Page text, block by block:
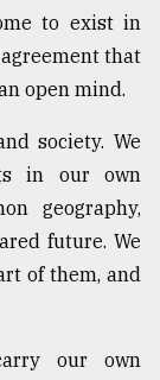
to exist in
that
open mind.
society. We
in our own
geography,
future. We
of them, and
our own